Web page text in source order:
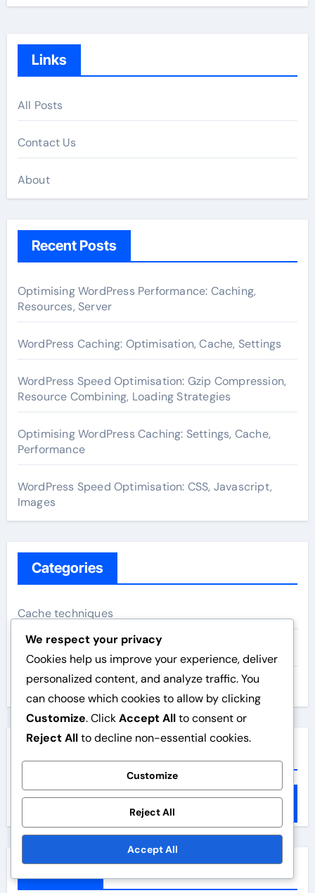
Links
All Posts
Contact Us
About
Recent Posts
Optimising WordPress Performance: Caching,
Resources, Server
WordPress Caching: Optimisation, Cache, Settings
WordPress Speed Optimisation: Gzip Compression,
Resource Combining, Loading Strategies
Optimising WordPress Caching: Settings, Cache,
Performance
WordPress Speed Optimisation: CSS, Javascript,
Images
Categories
Cache techniques
Image optimisation
Website speed
S
a
We respect your privacy
Cookies help us improve your experience, deliver
personalized content, and analyze traffic. You
can choose which cookies to allow by clicking
Customize. ClickAccept Allto consent or
Reject Allto decline non-essential cookies.
Customize
Reject All
Accept All